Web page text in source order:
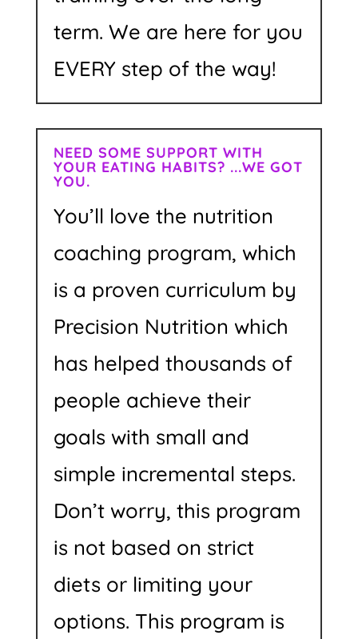
term. We are here for you
EVERY step of the way!
NEED SOME SUPPORT WITH
YOUR EATING HABITS? ...WE GOT
YOU.
You’ll love the nutrition
coaching program, which
is a proven curriculum by
Precision Nutrition which
has helped thousands of
people achieve their
goals with small and
simple incremental steps.
Don’t worry, this program
is not based on strict
diets or limiting your
options. This program is